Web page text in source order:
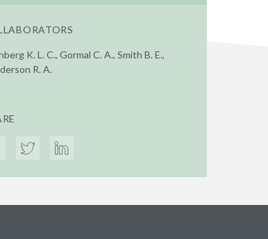
K. L. C., Gormal C. A., Smith B. E.,
R. A.